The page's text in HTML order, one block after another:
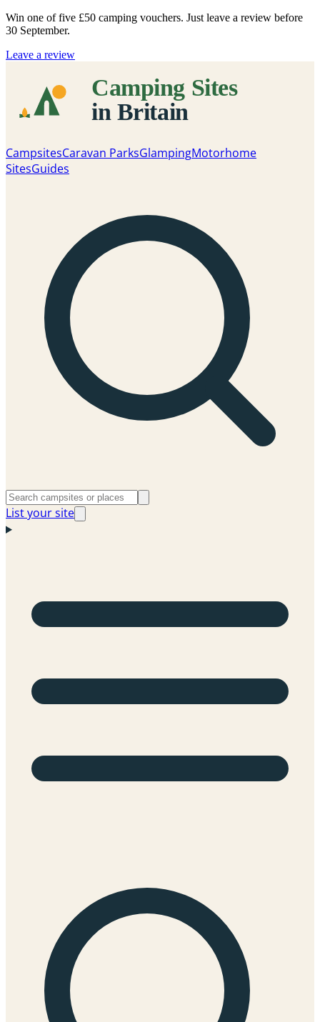
Win one of five £50 camping vouchers. Just leave a review before
30 September.
Leave a review
CampsitesCaravan ParksGlampingMotorhome
SitesGuides
List your site